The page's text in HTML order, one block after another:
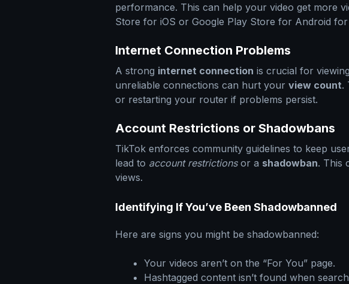
performance. This can help your video get more
Store for iOS or Google Play Store for Android
Internet Connection Problems
A strong internet connection is crucial for
unreliable connections can hurt your view count.
or restarting your router if problems persist.
Account Restrictions or Shadowbans
TikTok enforces community guidelines to keep
lead to account restrictionsor a shadowban. This
views.
Identifying If You’ve Been Shadowbanned
Here are signs you might be shadowbanned:
Your videos aren’t on the “For You” page.
Hashtagged content isn’t found when